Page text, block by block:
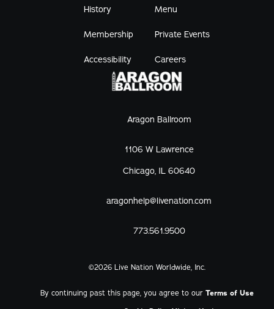
History Menu
Membership Private Events
Accessibility Careers
Aragon Ballroom
1106 W Lawrence
Chicago, IL 60640
aragonhelp@livenation.com
773.561.9500
©2026Live Nation Worldwide, Inc.
By continuing past this page, you agree to our Terms of Use